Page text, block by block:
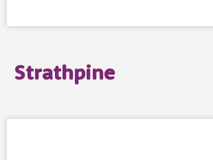
Strathpine